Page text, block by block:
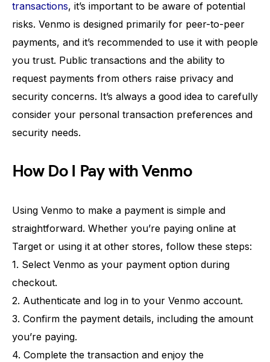
transactions, it’s important to be aware of potential
risks. Venmo is designed primarily for peer-to-peer
payments, and it’s recommended to use it with people
you trust. Public transactions and the ability to
request payments from others raise privacy and
security concerns. It’s always a good idea to carefully
consider your personal transaction preferences and
security needs.
How Do I Pay with Venmo
Using Venmo to make a payment is simple and
straightforward. Whether you’re paying online at
Target or using it at other stores, follow these steps:
1. Select Venmo as your payment option during
checkout.
2. Authenticate and log in to your Venmo account.
3. Confirm the payment details, including the amount
you’re paying.
4. Complete the transaction and enjoy the